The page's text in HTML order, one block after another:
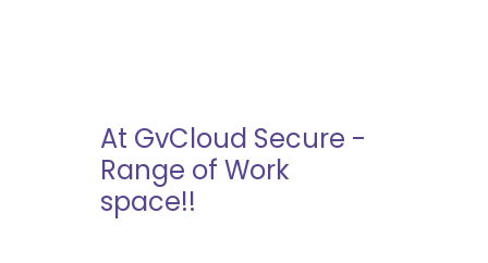
At GvCloud Secure -
Range of Work
space!!